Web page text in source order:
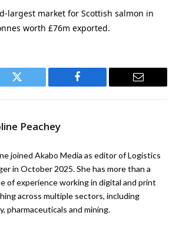
largest market for Scottish salmon in
worth £76m exported.
Twitter Facebook Email
Peachey
joined Akabo Media as editor of Logistics
in October 2025. She has more than a
of experience working in digital and print
across multiple sectors, including
pharmaceuticals and mining.